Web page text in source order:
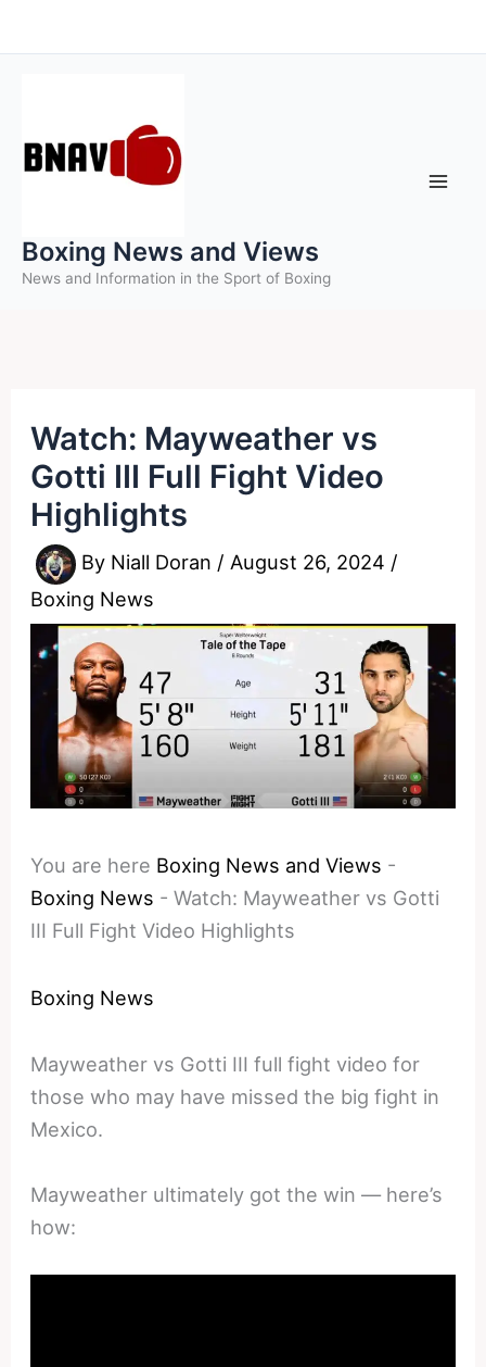
to
Boxing News and Views
News and Information in the Sport of Boxing
Watch: Mayweather vs
Gotti III Full Fight Video
Highlights
By Niall Doran / August 26, 2024 /
Boxing News
You are here Boxing News and Views -
Boxing News -Watch: Mayweather vs Gotti
III Full Fight Video Highlights
Boxing News
Mayweather vs Gotti III full fight video for
those who may have missed the big fight in
Mexico.
Mayweather ultimately got the win — here’s
how: